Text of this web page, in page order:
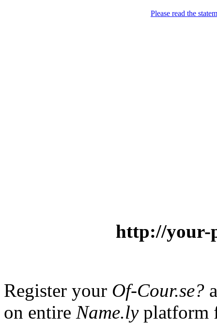
http://your-
Register your Of-Cour.se?
on entire Name.lyplatform
Please read the